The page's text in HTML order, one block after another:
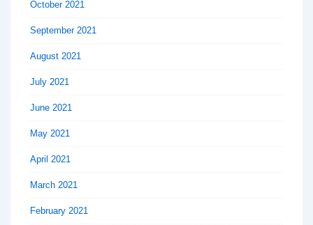
October 2021
September 2021
August 2021
July 2021
June 2021
May 2021
April 2021
March 2021
February 2021